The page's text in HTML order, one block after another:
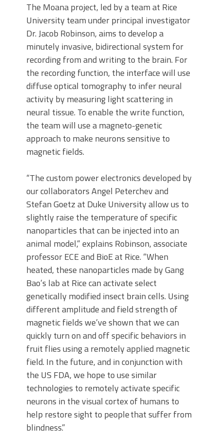
The Moana project, led by a team at Rice
University team under principal investigator
Dr. Jacob Robinson, aims to develop a
minutely invasive, bidirectional system for
recording from and writing to the brain. For
the recording function, the interface will use
diffuse optical tomography to infer neural
activity by measuring light scattering in
neural tissue. To enable the write function,
the team will use a magneto-genetic
approach to make neurons sensitive to
magnetic fields.
“The custom power electronics developed by
our collaborators Angel Peterchev and
Stefan Goetz at Duke University allow us to
slightly raise the temperature of specific
nanoparticles that can be injected into an
animal model,” explains Robinson, associate
professor ECE and BioE at Rice. “When
heated, these nanoparticles made by Gang
Bao’s lab at Rice can activate select
genetically modified insect brain cells. Using
different amplitude and field strength of
magnetic fields we’ve shown that we can
quickly turn on and off specific behaviors in
fruit flies using a remotely applied magnetic
field. In the future, and in conjunction with
the US FDA, we hope to use similar
technologies to remotely activate specific
neurons in the visual cortex of humans to
help restore sight to people that suffer from
blindness.”